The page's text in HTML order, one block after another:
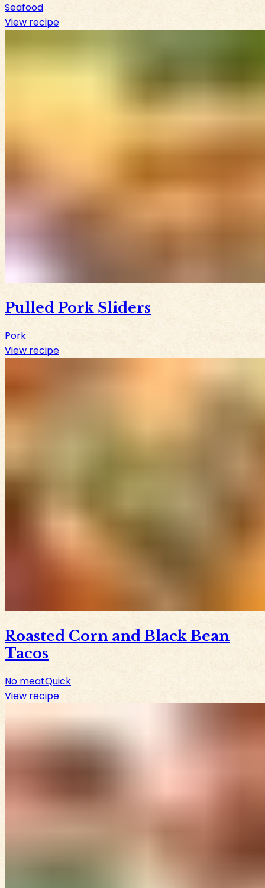
Seafood
View recipe
Pulled Pork Sliders
Pork
View recipe
Roasted Corn and Black Bean
Tacos
No meatQuick
View recipe